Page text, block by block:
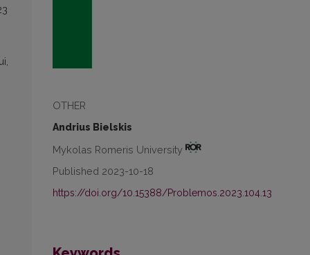
OTHER
Andrius Bielskis
Mykolas Romeris University
Published 2023-10-18
https://doi.org/10.15388/Problemos.2023.104.13